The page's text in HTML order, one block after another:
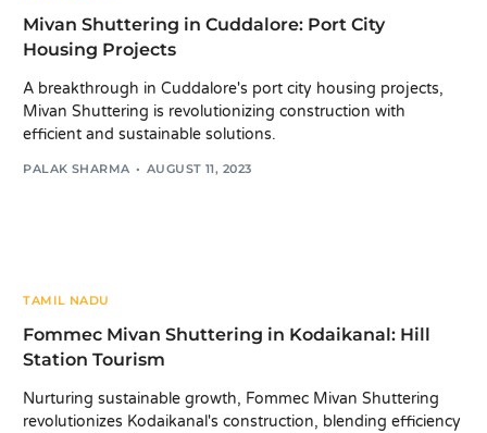
Mivan Shuttering in Cuddalore: Port City
Housing Projects
A breakthrough in Cuddalore's port city housing projects,
Mivan Shuttering is revolutionizing construction with
efficient and sustainable solutions.
PALAK SHARMA AUGUST 11, 2023
TAMIL NADU
Fommec Mivan Shuttering in Kodaikanal: Hill
Station Tourism
Nurturing sustainable growth, Fommec Mivan Shuttering
revolutionizes Kodaikanal's construction, blending efficiency